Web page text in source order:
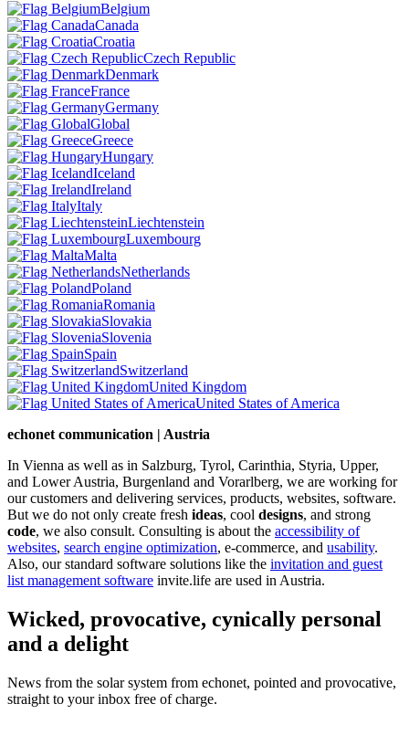
Belgium
Canada
Croatia
Czech Republic
Denmark
France
Germany
Global
Greece
Hungary
Iceland
Ireland
Italy
Liechtenstein
Luxembourg
Malta
Netherlands
Poland
Romania
Slovakia
Slovenia
Spain
Switzerland
United Kingdom
United States of America
echonet communication | Austria
In Vienna as well as in Salzburg, Tyrol, Carinthia, Styria, Upper,
and Lower Austria, Burgenland and Vorarlberg, we are working for
our customers and delivering services, products, websites, software.
But we do not only create fresh ideas, cool designs, and strong
code, we also consult. Consulting is about the accessibility of
websites, search engine optimization, e-commerce, and usability.
Also, our standard software solutions like the invitation and guest
list management software invite.life are used in Austria.
Wicked, provocative, cynically personal
and a delight
News from the solar system from echonet, pointed and provocative,
straight to your inbox free of charge.